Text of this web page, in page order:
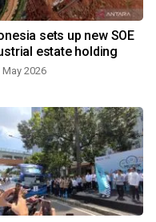
sets up new SOE
estate holding
May 2026